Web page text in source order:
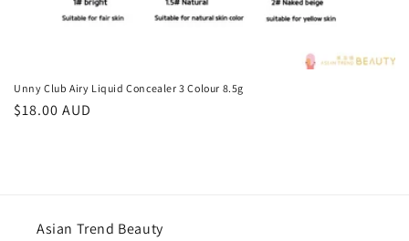
Unny Club Airy Liquid Concealer 3 Colour 8.5g
Regular
$18.00 AUD
Asian Trend Beauty